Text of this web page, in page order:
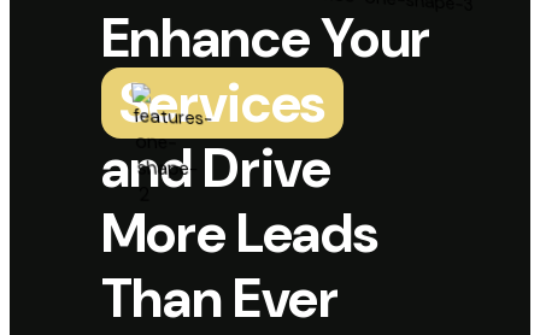
Enhance Your
Services
and Drive
More Leads
Than Ever